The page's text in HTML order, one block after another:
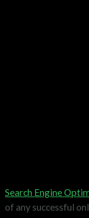
Search Engine
of any successful